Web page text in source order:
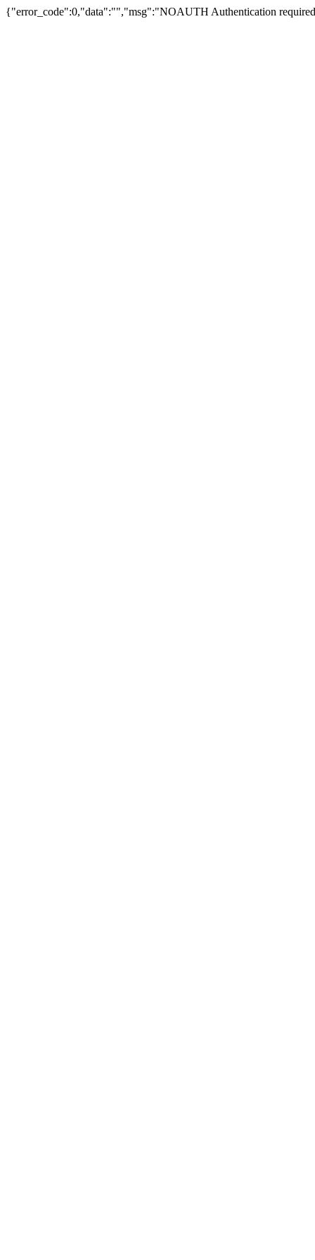
{"error_code":0,"data":"","msg":"NOAUTH Authentication